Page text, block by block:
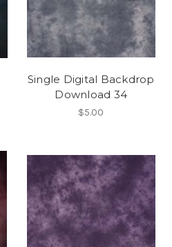
Single Digital Backdrop
Download 34
$5.00